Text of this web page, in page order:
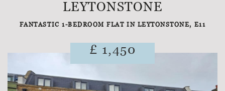
LEYTONSTONE
FANTASTIC 1-BEDROOM FLAT IN LEYTONSTONE, E11
£ 1,450